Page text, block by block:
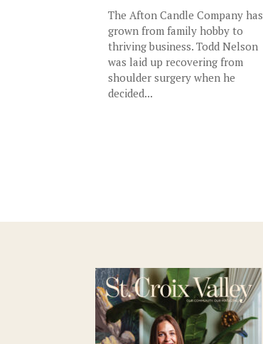
The Afton Candle Company has
grown from family hobby to
thriving business. Todd Nelson
was laid up recovering from
shoulder surgery when he
decided...